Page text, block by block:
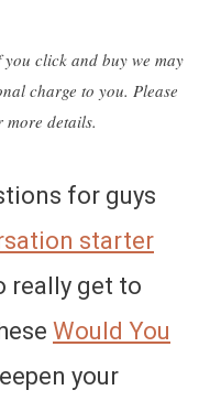
click and buy we may
charge to you. Please
more details.
for guys
starter
really get to
Would You
your